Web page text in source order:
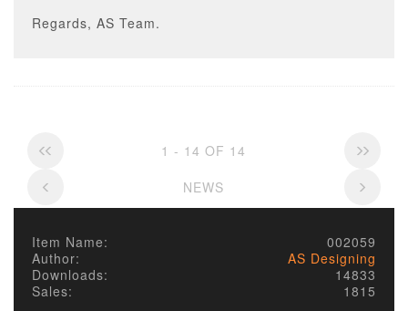
Regards, AS Team.
1 - 14 OF 14
NEWS
Item Name:
002059
Author:
AS Designing
Downloads:
14833
Sales:
1815